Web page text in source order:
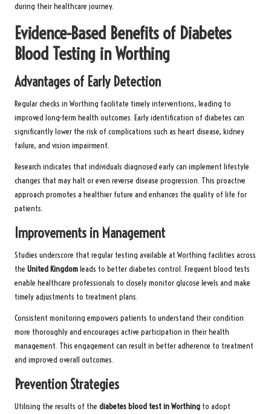
during their healthcare journey.
Evidence-Based Benefits of Diabetes
Blood Testing in Worthing
Advantages of Early Detection
Regular checks in Worthing facilitate timely interventions, leading to
improved long-term health outcomes. Early identification of diabetes can
significantly lower the risk of complications such as heart disease, kidney
failure, and vision impairment.
Research indicates that individuals diagnosed early can implement lifestyle
changes that may halt or even reverse disease progression. This proactive
approach promotes a healthier future and enhances the quality of life for
patients.
Improvements in Management
Studies underscore that regular testing available at Worthing facilities across
the United Kingdomleads to better diabetes control. Frequent blood tests
enable healthcare professionals to closely monitor glucose levels and make
timely adjustments to treatment plans.
Consistent monitoring empowers patients to understand their condition
more thoroughly and encourages active participation in their health
management. This engagement can result in better adherence to treatment
and improved overall outcomes.
Prevention Strategies
Utilising the results of the diabetes blood test in Worthing to adopt